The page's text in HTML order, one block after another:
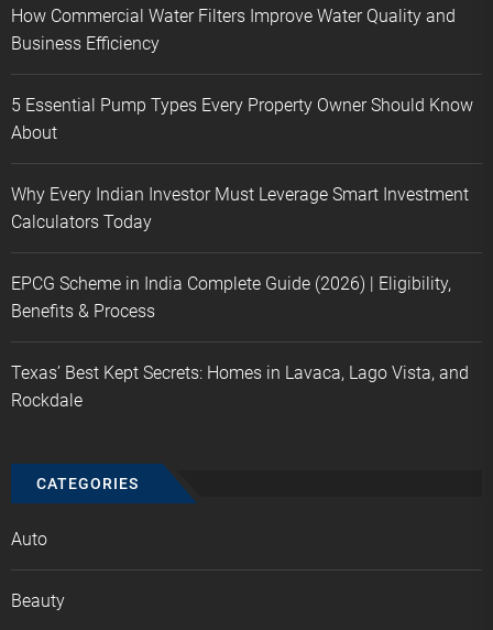
How Commercial Water Filters Improve Water Quality and
Business Efficiency
5 Essential Pump Types Every Property Owner Should Know
About
Why Every Indian Investor Must Leverage Smart Investment
Calculators Today
EPCG Scheme in India Complete Guide (2026) | Eligibility,
Benefits & Process
Texas’ Best Kept Secrets: Homes in Lavaca, Lago Vista, and
Rockdale
CATEGORIES
Auto
Beauty